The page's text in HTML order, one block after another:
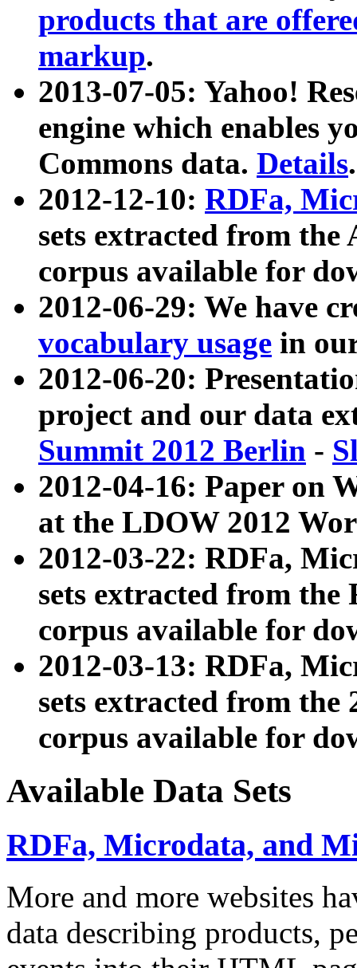
products that are
markup.
2013-07-05: Yahoo!
engine which enables
Commons data. Details.
2012-12-10: RDFa,
sets extracted from
corpus available for
2012-06-29: We have
vocabulary usage in
2012-06-20:
project and our data
Summit 2012 Berlin -
2012-04-16: Paper on
at the LDOW 2012
2012-03-22: RDFa,
sets extracted from
corpus available for
2012-03-13: RDFa,
sets extracted from the
corpus available for
Available Data Sets
RDFa, Microdata, and
More and more websites
data describing products,